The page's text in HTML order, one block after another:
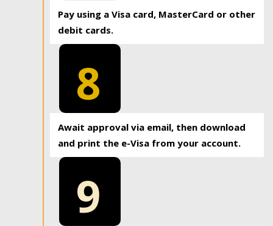
Pay using a Visa card, MasterCard or other
debit cards.
8
Await approval via email, then download
and print the e-Visa from your account.
9